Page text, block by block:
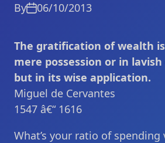
By 06/10/2013
The gratification of wealth
mere possession or in
but in its wise application.
Miguel de Cervantes
1547 â€“ 1616
What’s your ratio of spending